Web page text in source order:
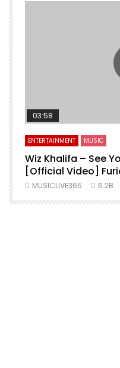
03:58
ENTERTAINMENT MUSIC
Wiz Khalifa – See
[Official Video]
MUSICLIVE365 6.2B